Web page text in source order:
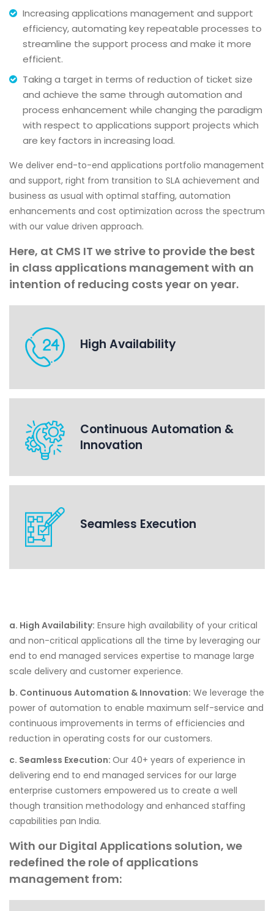
Increasing applications management and support
efficiency, automating key repeatable processes to
streamline the support process and make it more
efficient.
Taking a target in terms of reduction of ticket size
and achieve the same through automation and
process enhancement while changing the paradigm
with respect to applications support projects which
are key factors in increasing load.
We deliver end-to-end applications portfolio management
and support, right from transition to SLA achievement and
business as usual with optimal staffing, automation
enhancements and cost optimization across the spectrum
with our value driven approach.
Here, at CMS IT we strive to provide the best
in class applications management with an
intention of reducing costs year on year.
High Availability
Continuous Automation &
Innovation
Seamless Execution
a. High Availability: Ensure high availability of your critical
and non-critical applications all the time by leveraging our
end to end managed services expertise to manage large
scale delivery and customer experience.
b. Continuous Automation & Innovation: We leverage the
power of automation to enable maximum self-service and
continuous improvements in terms of efficiencies and
reduction in operating costs for our customers.
c. Seamless Execution: Our 40+ years of experience in
delivering end to end managed services for our large
enterprise customers empowered us to create a well
though transition methodology and enhanced staffing
capabilities pan India.
With our Digital Applications solution, we
redefined the role of applications
management from: